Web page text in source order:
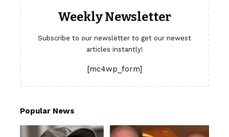
Weekly Newsletter
Subscribe to our newsletter to get our newest
articles instantly!
[mc4wp_form]
Popular News